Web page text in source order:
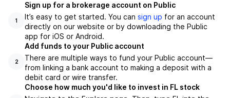
1
Sign up for a brokerage account on Public
It’s easy to get started. You can sign up for an account
directly on our website or by downloading the Public
app for iOS or Android.
2
Add funds to your Public account
There are multiple ways to fund your Public account—
from linking a bank account to making a deposit with a
debit card or wire transfer.
Choose how much you'd like to invest in FL stock